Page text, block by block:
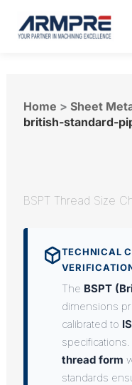
Home > Sheet
british-standard-
BSPT Thread Size
TECHNICAL
The BSPT
dimensions
calibrated to
thread form
standards